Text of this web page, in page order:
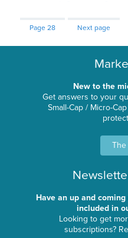
Page28 Next page
New to the
Get answers to your
Small-Cap / Micro-
The
Have an up and
included in
Looking to get
subscriptions?